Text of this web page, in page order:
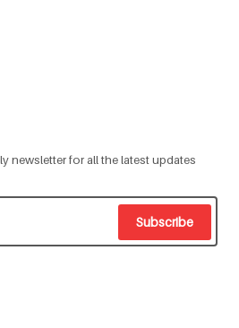
newsletter for all the latest updates
Subscribe